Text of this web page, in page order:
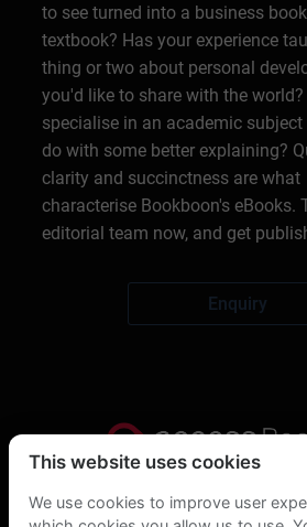
to see turned into a business
textbook? Has your experience
thing or two about personal
you'd like to share with the world?
specialise in an academic
do with some better explaining?
clarity and succinctness are what
characterise Bookboon's eBooks.
editorial team now, and get
Enquiry
Privacy
This website uses cookies
We use cookies to improve user